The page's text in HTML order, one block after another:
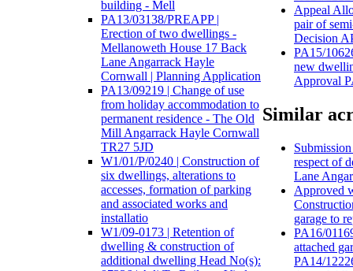
building - Mell
PA13/03138/PREAPP |
Erection of two dwellings -
Mellanoweth House 17 Back
Lane Angarrack Hayle
Cornwall | Planning Application
PA13/09219 | Change of use
from holiday accommodation to
permanent residence - The Old
Mill Angarrack Hayle Cornwall
TR27 5JD
W1/01/P/0240 | Construction of
six dwellings, alterations to
accesses, formation of parking
and associated works and
installatio
W1/09-0173 | Retention of
dwelling & construction of
additional dwelling Head No(s):
Appeal
pair of
Decision
PA15/
new
Approval
Similar
respect of
Lane
Approved
garage to
PA16/
attached
PA14/